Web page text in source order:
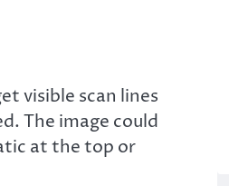
visible scan lines
The image could
at the top or